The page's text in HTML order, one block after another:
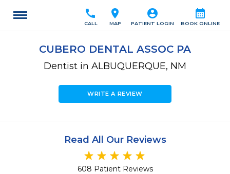
calendar_month
BOOK ONLINE
account_circle
PATIENT LOGIN
location_on
MAP
call
CALL
CUBERO DENTAL ASSOC PA
Dentist in ALBUQUERQUE, NM
WRITE A REVIEW
Read All Our Reviews
608 Patient Reviews